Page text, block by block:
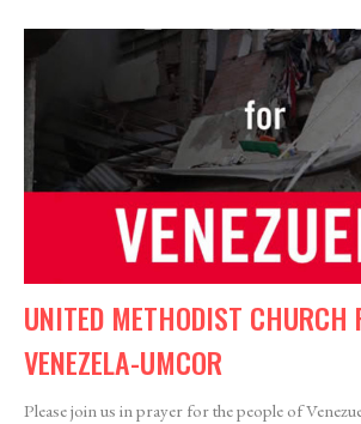
UNITED METHODIST CHURCH
VENEZELA-UMCOR
Please join us in prayer for the people of